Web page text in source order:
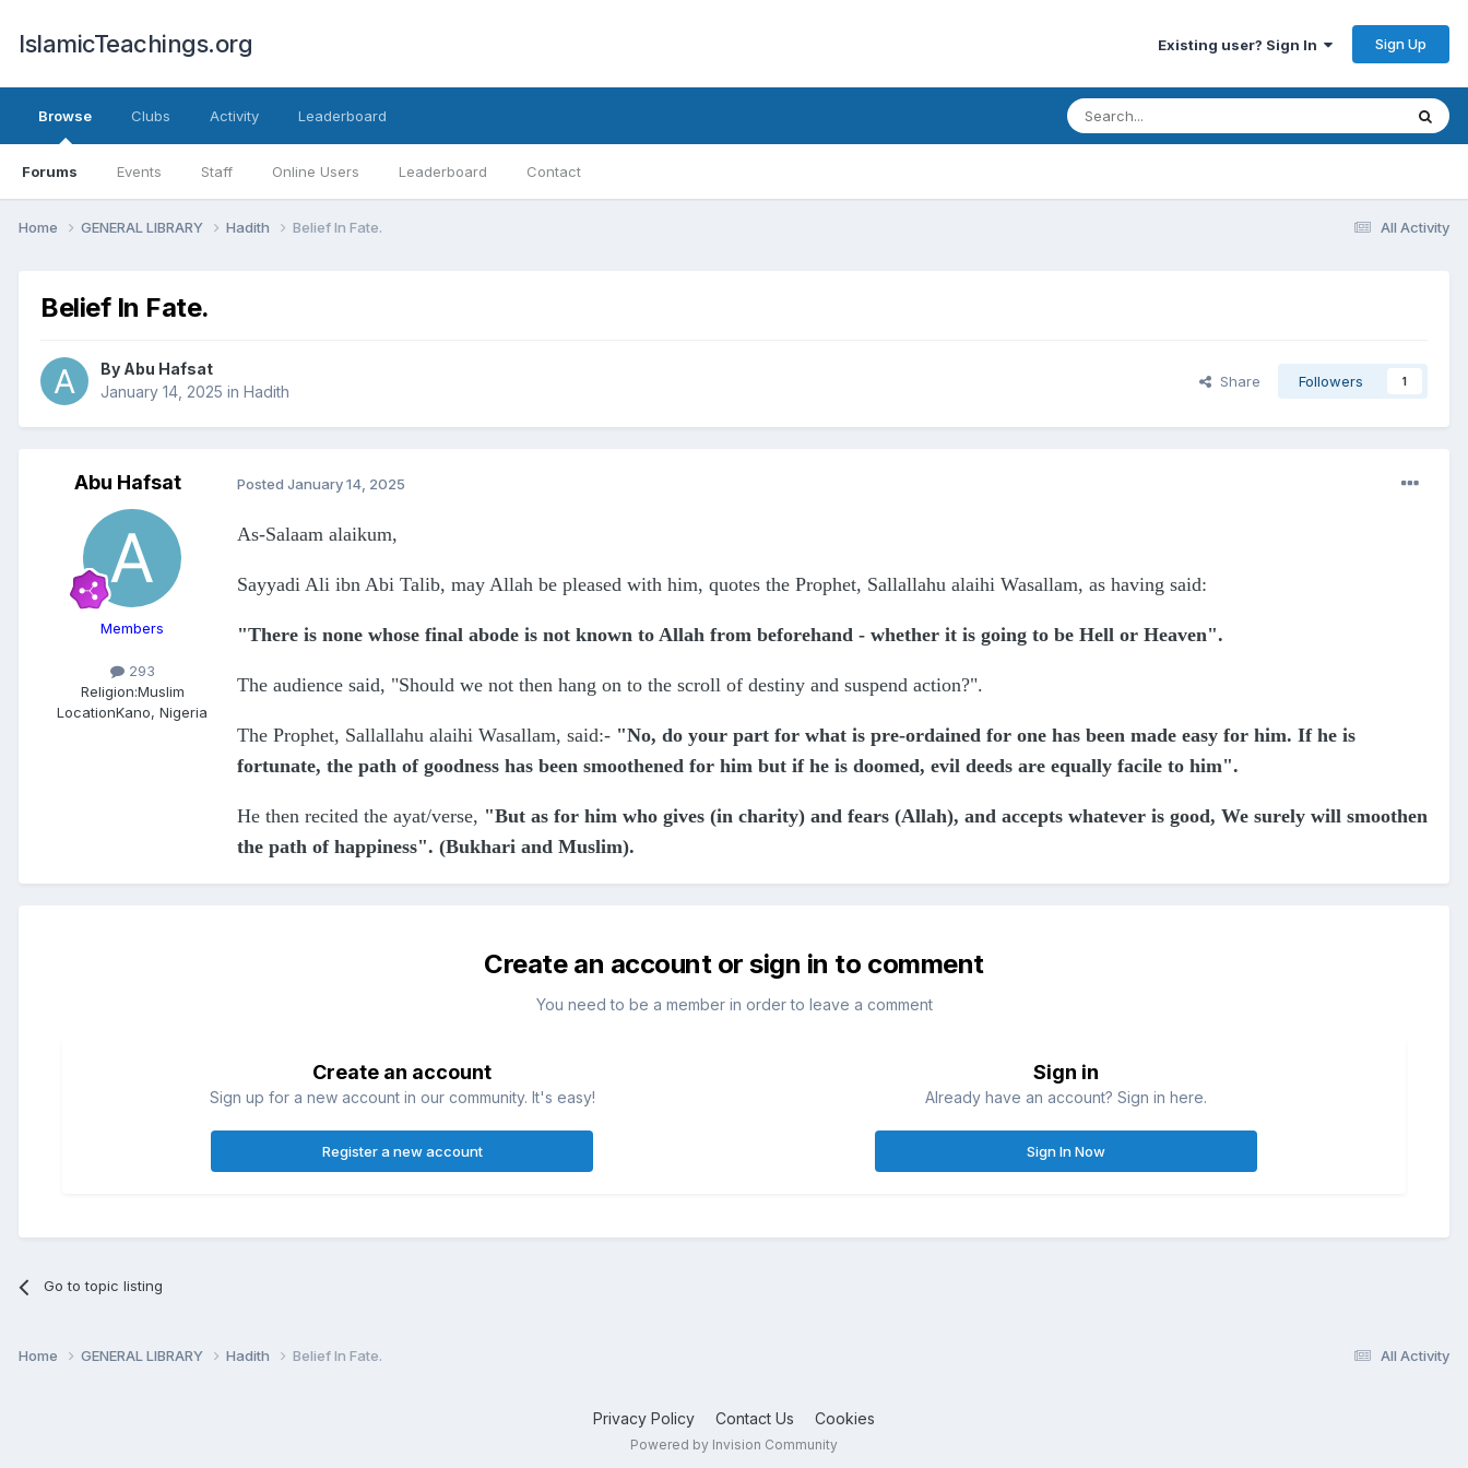
IslamicTeachings.org Existing user? Sign In Sign Up
Browse
Forums Events Staff Online Users Leaderboard Contact
Clubs Activity Leaderboard
All Activity
Home GENERAL LIBRARY Hadith Belief In Fate.
Belief In Fate.
By Abu Hafsat
January 14, 2025 in Hadith
Share Followers 1
Abu Hafsat
Members
293
Religion:Muslim
LocationKano, Nigeria
Posted January 14, 2025
As-Salaam alaikum,
Sayyadi Ali ibn Abi Talib, may Allah be pleased with him, quotes the Prophet, Sallallahu alaihi Wasallam, as having said:
"There is none whose final abode is not known to Allah from beforehand - whether it is going to be Hell or Heaven".
The audience said, "Should we not then hang on to the scroll of destiny and suspend action?".
The Prophet, Sallallahu alaihi Wasallam, said:- "No, do your part for what is pre-ordained for one has been made easy for him. If he is
fortunate, the path of goodness has been smoothened for him but if he is doomed, evil deeds are equally facile to him".
He then recited the ayat/verse, "But as for him who gives (in charity) and fears (Allah), and accepts whatever is good, We surely will smoothen
the path of happiness". (Bukhari and Muslim).
Create an account or sign in to comment
You need to be a member in order to leave a comment
Create an account
Sign up for a new account in our community. It's easy!
Register a new account
Sign in
Already have an account? Sign in here.
Sign In Now
Go to topic listing
All Activity
Home GENERAL LIBRARY Hadith Belief In Fate.
Privacy Policy Contact Us Cookies
Powered by Invision Community